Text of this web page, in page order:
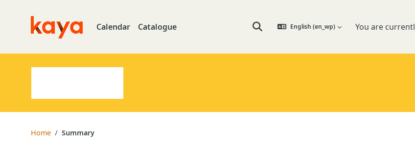
Go to home Calendar Catalogue Toggle search input
English ‎(en_wp)‎ You are
Home Summary